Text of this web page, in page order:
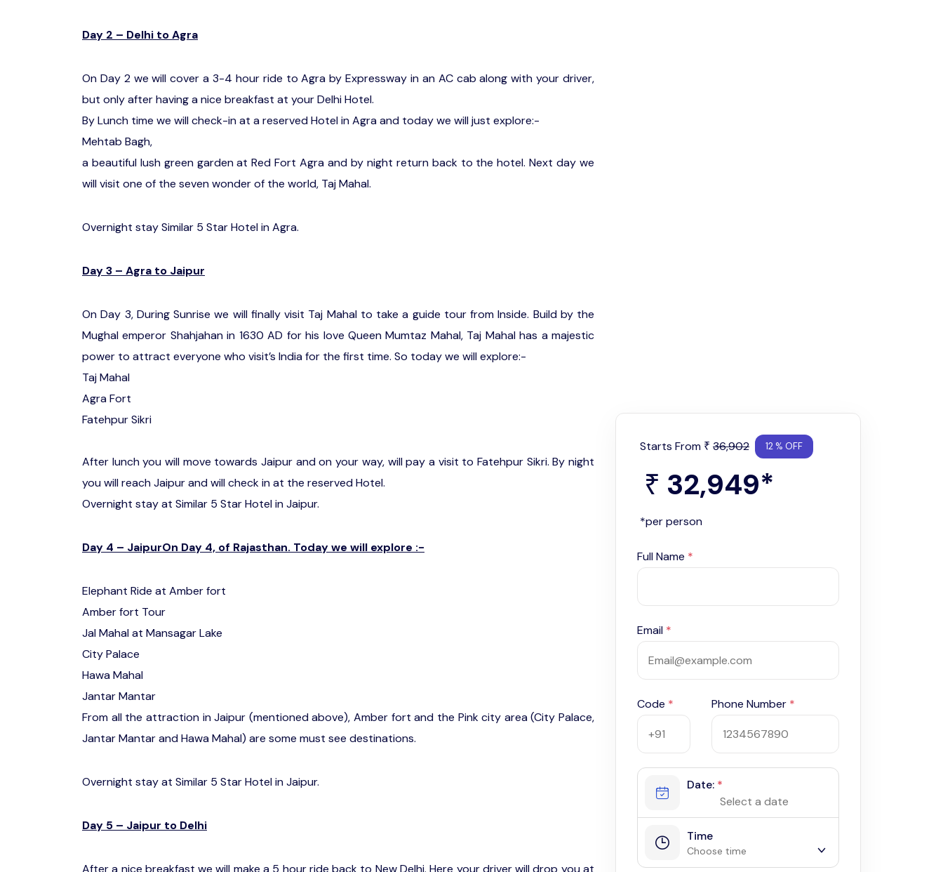
Day 2 – Delhi to Agra
On Day 2 we will cover a 3-4 hour ride to Agra by Expressway in an AC cab along with your driver,
but only after having a nice breakfast at your Delhi Hotel.
By Lunch time we will check-in at a reserved Hotel in Agra and today we will just explore:-
Mehtab Bagh,
a beautiful lush green garden at Red Fort Agra and by night return back to the hotel. Next day we
will visit one of the seven wonder of the world, Taj Mahal.
Overnight stay Similar 5 Star Hotel in Agra.
Day 3 – Agra to Jaipur
On Day 3, During Sunrise we will finally visit Taj Mahal to take a guide tour from Inside. Build by the
Mughal emperor Shahjahan in 1630 AD for his love Queen Mumtaz Mahal, Taj Mahal has a majestic
power to attract everyone who visit’s India for the first time. So today we will explore:-
Taj Mahal
Agra Fort
Fatehpur Sikri
After lunch you will move towards Jaipur and on your way, will pay a visit to Fatehpur Sikri. By night
you will reach Jaipur and will check in at the reserved Hotel.
Overnight stay at Similar 5 Star Hotel in Jaipur.
Day 4 – JaipurOn Day 4, of Rajasthan. Today we will explore :-
Elephant Ride at Amber fort
Amber fort Tour
Jal Mahal at Mansagar Lake
City Palace
Hawa Mahal
Jantar Mantar
From all the attraction in Jaipur (mentioned above), Amber fort and the Pink city area (City Palace,
Jantar Mantar and Hawa Mahal) are some must see destinations.
Overnight stay at Similar 5 Star Hotel in Jaipur.
Day 5 – Jaipur to Delhi
After a nice breakfast we will make a 5 hour ride back to New Delhi. Here your driver will drop you at
Starts From ₹ 36,902 12 % OFF
₹ 32,949*
*per person
Full Name *
Email *
Code * Phone Number *
Date: *
Time
Choose time